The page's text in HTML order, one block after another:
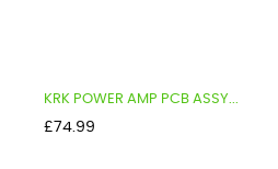
KRK POWER AMP PCB ASSY...
Price
£74.99